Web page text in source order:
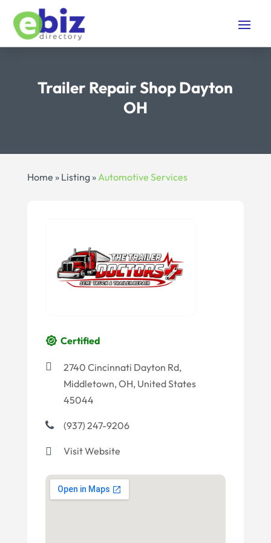
Trailer Repair Shop Dayton
OH
Home » Listing»Automotive Services
Certified
2740 Cincinnati Dayton Rd,
Middletown, OH, United States
45044
(937) 247-9206
Visit Website